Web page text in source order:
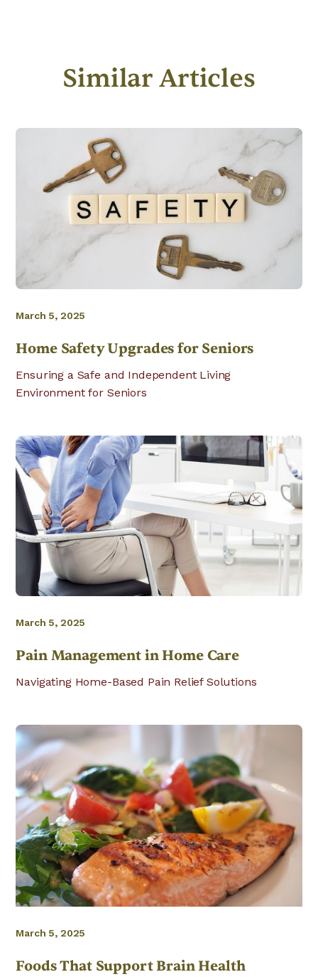
Similar Articles
March 5, 2025
Home Safety Upgrades for Seniors
Ensuring a Safe and Independent Living
Environment for Seniors
March 5, 2025
Pain Management in Home Care
Navigating Home-Based Pain Relief Solutions
March 5, 2025
Foods That Support Brain Health